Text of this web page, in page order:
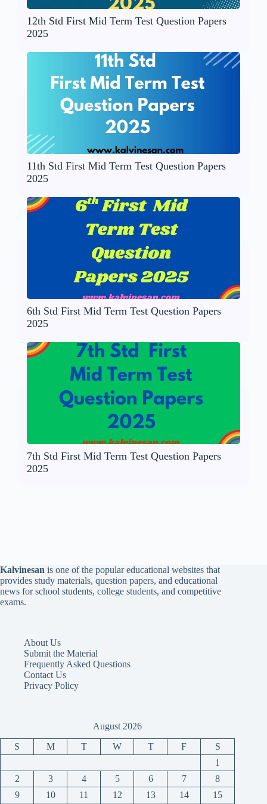
12th Std First Mid Term Test Question Papers
2025
11th Std First Mid Term Test Question Papers
2025
6th Std First Mid Term Test Question Papers
2025
7th Std First Mid Term Test Question Papers
2025
Kalvinesan is one of the popular educational websites that
provides study materials, question papers, and educational
news for school students, college students, and competitive
exams.
About Us
Submit the Material
Frequently Asked Questions
Contact Us
Privacy Policy
August 2026
S M T W T F
S
1
2
3 4 5 6 7
8
9
10 11 12 13 14 15